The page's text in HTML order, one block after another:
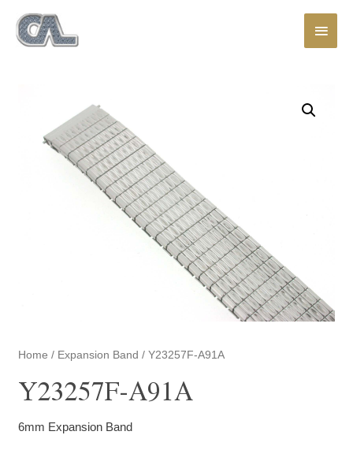
Main
Home / Expansion Band / Y23257F-A91A
Y23257F-A91A
6mm Expansion Band